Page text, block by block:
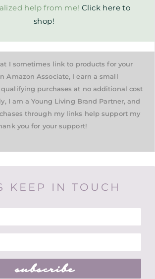
help from me!Click here to
shop!
I sometimes link to products for your
Amazon Associate, I earn a small
purchases at no additional cost
I am a Young Living Brand Partner, and
through my links help support my
you for your support!
KEEP IN TOUCH
subscribe